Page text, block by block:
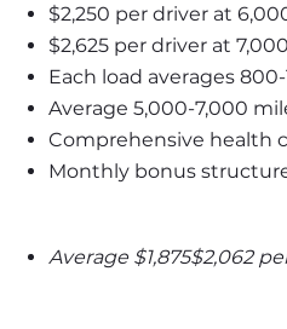
$2,250 per driver at
$2,625 per driver at
Each load averages
Average 5,000-7,000
Comprehensive health
Monthly bonus
Average $1,875$2,062